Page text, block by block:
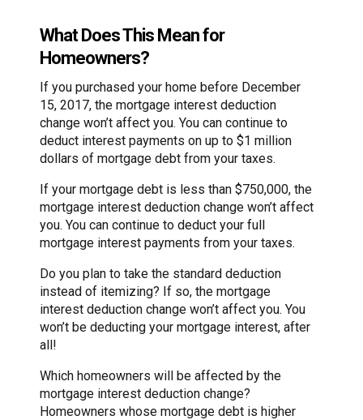
What Does This Mean for
Homeowners?
If you purchased your home before December
15, 2017, the mortgage interest deduction
change won’t affect you. You can continue to
deduct interest payments on up to $1 million
dollars of mortgage debt from your taxes.
If your mortgage debt is less than $750,000, the
mortgage interest deduction change won’t affect
you. You can continue to deduct your full
mortgage interest payments from your taxes.
Do you plan to take the standard deduction
instead of itemizing? If so, the mortgage
interest deduction change won’t affect you. You
won’t be deducting your mortgage interest, after
all!
Which homeowners will be affected by the
mortgage interest deduction change?
Homeowners whose mortgage debt is higher